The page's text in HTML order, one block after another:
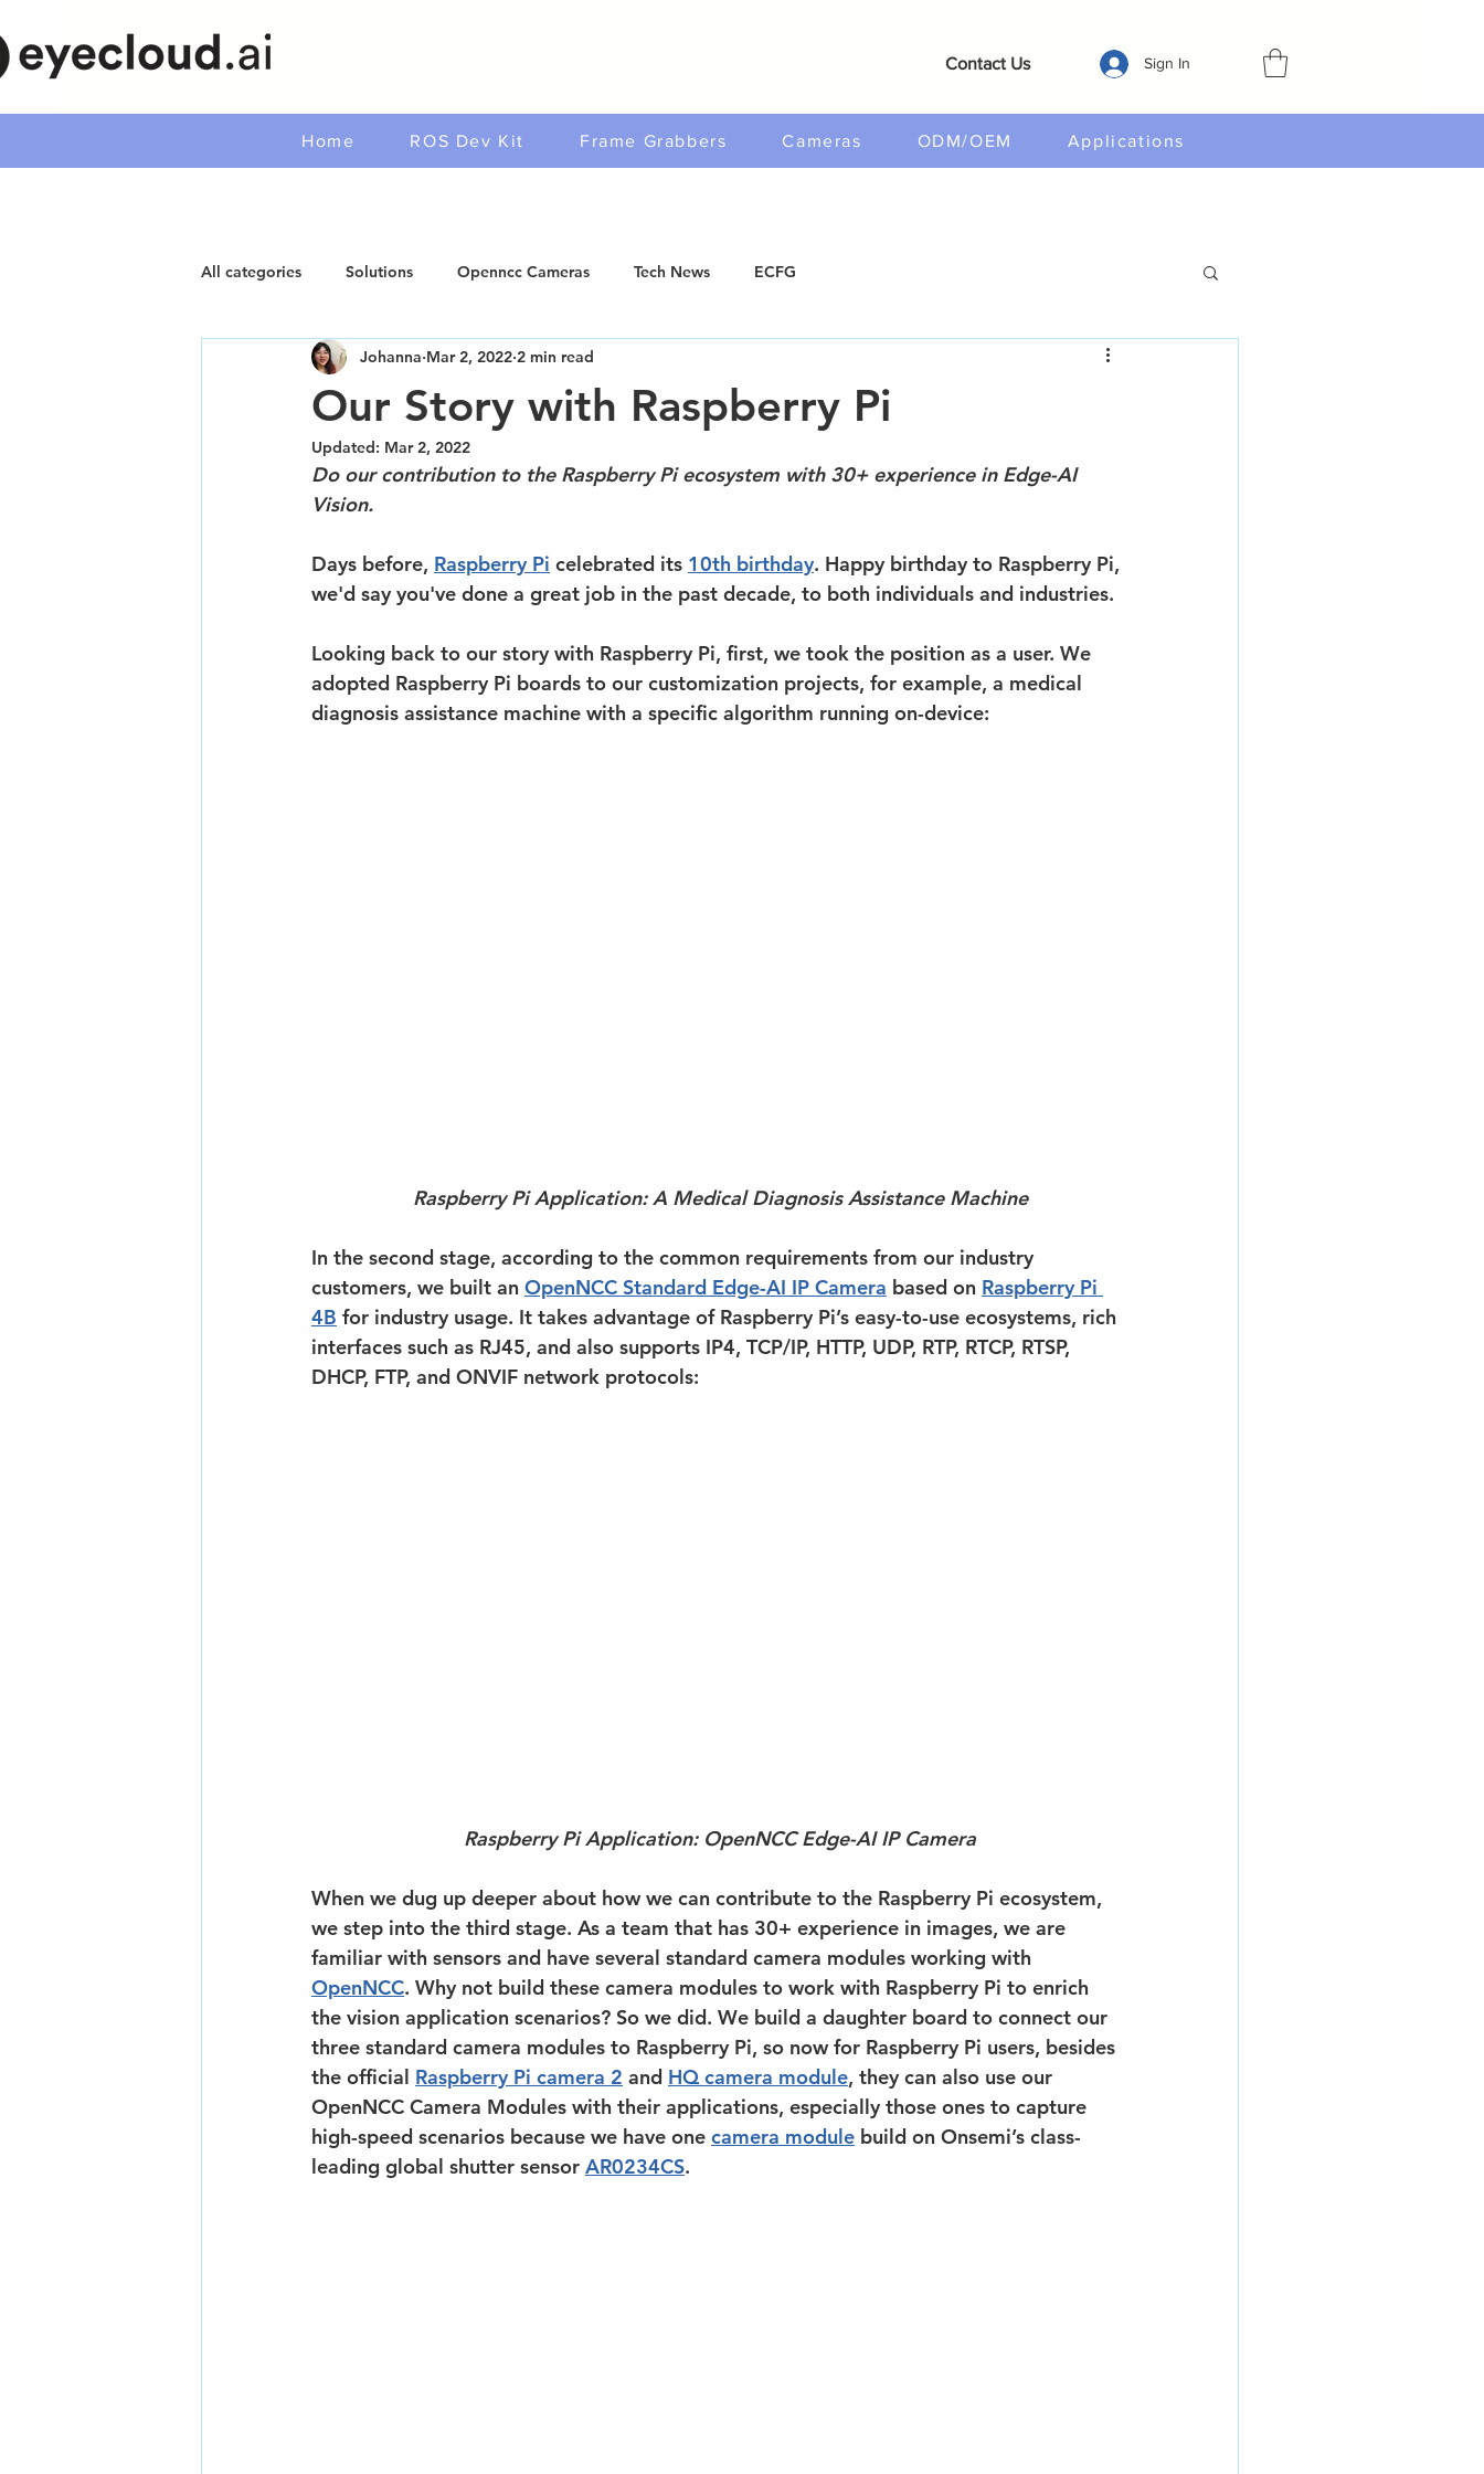
Contact Us Sign In
Home ROS Dev Kit Frame Grabbers Cameras ODM/OEM Applications
All categories Solutions Openncc Cameras Tech News ECFG
Our Story with Raspberry Pi
Johanna Mar 2, 2022 2 min read
Updated: Mar 2, 2022
Do our contribution to the Raspberry Pi ecosystem with 30+ experience in Edge-AI
Vision.
Days before, Raspberry Pi celebrated its 10th birthday. Happy birthday to Raspberry Pi,
we'd say you've done a great job in the past decade, to both individuals and industries.
Looking back to our story with Raspberry Pi, first, we took the position as a user. We
adopted Raspberry Pi boards to our customization projects, for example, a medical
diagnosis assistance machine with a specific algorithm running on-device:
Raspberry Pi Application: A Medical Diagnosis Assistance Machine
In the second stage, according to the common requirements from our industry
customers, we built an OpenNCC Standard Edge-AI IP Camera based on Raspberry Pi
4B for industry usage. It takes advantage of Raspberry Pi’s easy-to-use ecosystems, rich
interfaces such as RJ45, and also supports IP4, TCP/IP, HTTP, UDP, RTP, RTCP, RTSP,
DHCP, FTP, and ONVIF network protocols:
Raspberry Pi Application: OpenNCC Edge-AI IP Camera
When we dug up deeper about how we can contribute to the Raspberry Pi ecosystem,
we step into the third stage. As a team that has 30+ experience in images, we are
familiar with sensors and have several standard camera modules working with
OpenNCC. Why not build these camera modules to work with Raspberry Pi to enrich
the vision application scenarios? So we did. We build a daughter board to connect our
three standard camera modules to Raspberry Pi, so now for Raspberry Pi users, besides
the official Raspberry Pi camera 2 and HQ camera module, they can also use our
OpenNCC Camera Modules with their applications, especially those ones to capture
high-speed scenarios because we have one camera module build on Onsemi’s class-
leading global shutter sensor AR0234CS.